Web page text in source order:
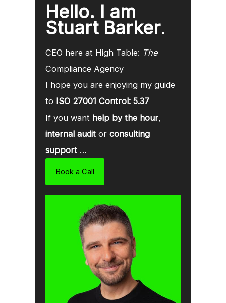
Hello. I am
Stuart Barker.
CEO here at High Table: The
Compliance Agency
I hope you are enjoying my guide
to ISO 27001 Control: 5.37
If you want help by the hour,
internal audit or consulting
support …
Book a Call